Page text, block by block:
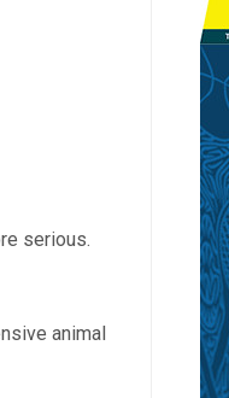
serious.
animal